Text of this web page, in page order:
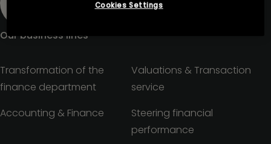
Our business lines
Transformation of the
finance department
Valuations & Transaction
service
Accounting & Finance
Steering financial
performance
Cookies Settings